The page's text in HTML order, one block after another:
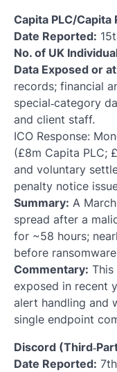
Capita PLC/Capita
Date Reported:
No. of UK
Data Exposed or
records; financial
special‑category
and client staff.
ICO Response:
(£8m Capita PLC;
and voluntary
penalty notice
Summary: A
spread after a
for ~58 hours;
before
Commentary:
exposed in recent
alert handling and
single endpoint
Discord
Date Reported: